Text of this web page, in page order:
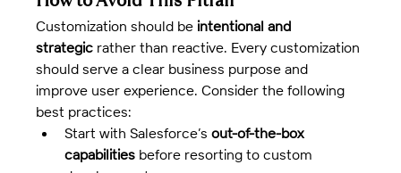
Customization should be intentional and
strategic rather than reactive. Every customization
should serve a clear business purpose and
improve user experience. Consider the following
best practices:
Start with Salesforce’s out-of-the-box
capabilities before resorting to custom